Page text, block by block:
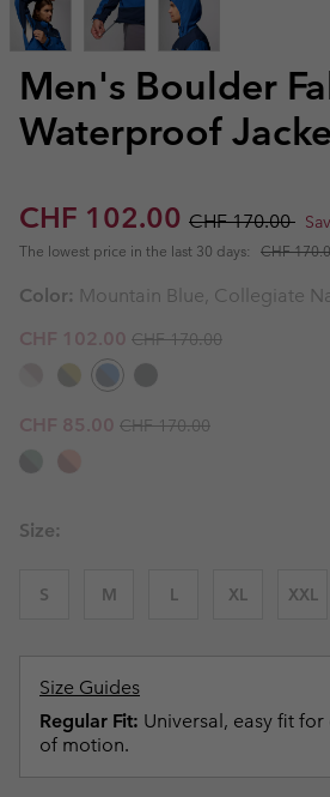
Men's Boulder
Waterproof
Sale price:
CHF 102.00 Regular price:
CHF 170.00
The lowest price in the last 30 days: CHF
Color: Mountain Blue, Collegiate
Sale price:
CHF 102.00 Regular price:
CHF 170.00
Sale price:
CHF 85.00 Regular price:
CHF 170.00
Size:
S M L XL XXL
Size Guides
Regular Fit: Universal, easy fit
of motion.